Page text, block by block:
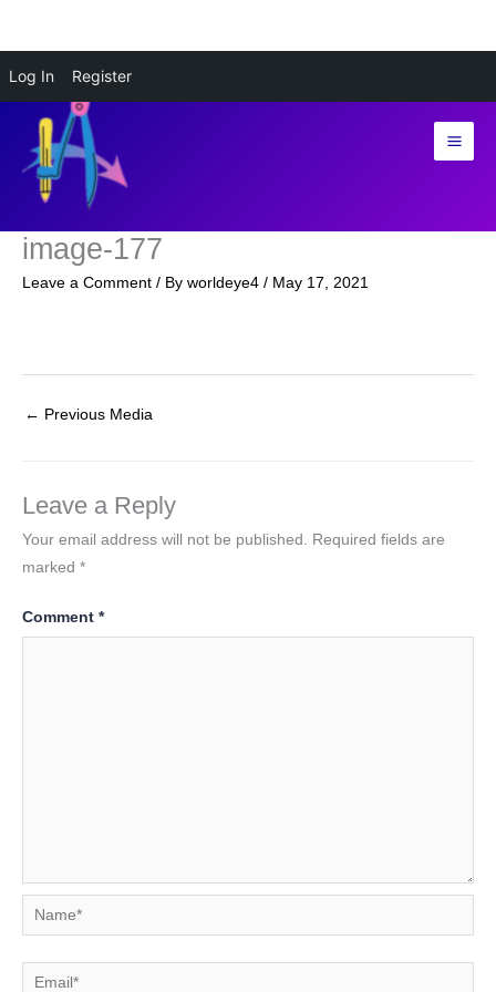
Log In Register
content
image-177
Leave a Comment / By worldeye4 / May 17, 2021
← Previous Media
Leave a Reply
Your email address will not be published.
Required fields are
marked *
Comment *
Name*
Email*